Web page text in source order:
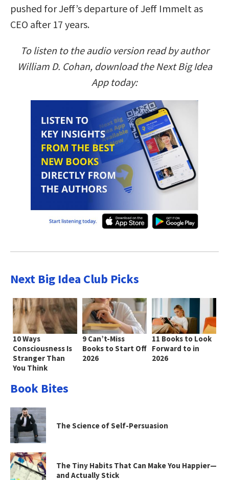
pushed for Jeff’s departure of Jeff Immelt as
CEO after 17 years.
To listen to the audio version read by author
William D. Cohan, download the Next Big Idea
App today:
Next Big Idea Club Picks
10 Ways
Consciousness Is
Stranger Than
You Think
9 Can’t-Miss
Books to Start Off
2026
11 Books to Look
Forward to in
2026
Book Bites
The Science of Self-Persuasion
The Tiny Habits That Can Make You Happier—
and Actually Stick